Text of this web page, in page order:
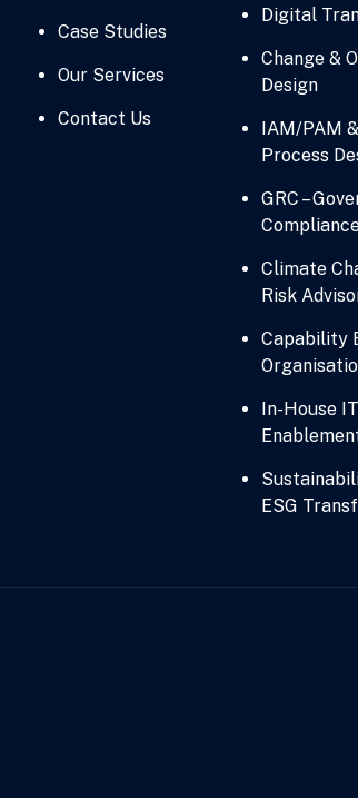
Case Studies
Our Services
Contact Us
Digital
Change &
Design
IAM/PAM
Process
GRC –
Climate
Risk
Capability
In-House
ESG